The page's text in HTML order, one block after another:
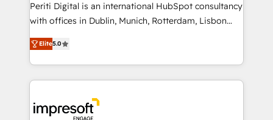
Periti Digital is an international HubSpot consultancy
with offices in Dublin, Munich, Rotterdam, Lisbon
and New York. 🔎 We are focused on enhancing
revenue-generation strategies for clients through
complete integration of core business processes
and systems (such as ERP and e-commerce
results. 🎯 We present a solution-centric approach
Elite5.0